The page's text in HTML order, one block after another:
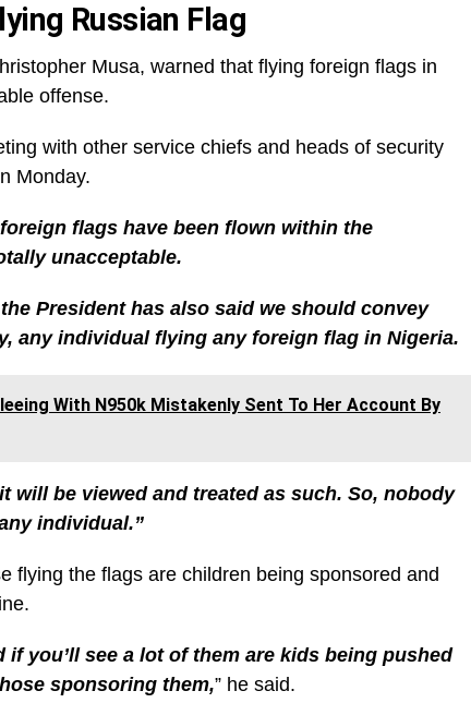
Russian Flag
Musa, warned that flying foreign flags in
offense.
with other service chiefs and heads of security
Monday.
flags have been flown within the
unacceptable.
President has also said we should convey
any individual flying any foreign flag in Nigeria.
With N950k Mistakenly Sent To Her Account By
will be viewed and treated as such. So, nobody
individual.”
flying the flags are children being sponsored and
you’ll see a lot of them are kids being pushed
sponsoring them,” he said.